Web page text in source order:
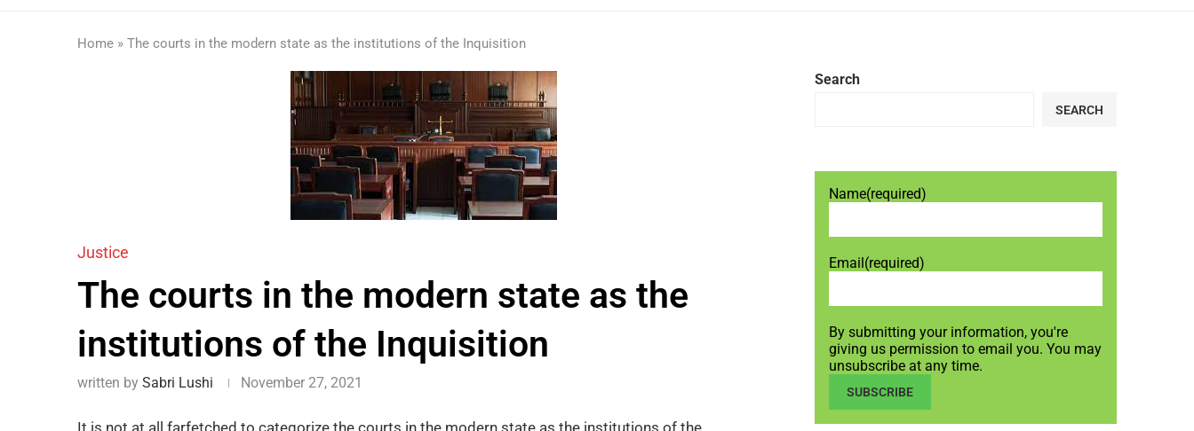
Home » The courts in the modern state as the institutions of the Inquisition
Justice
The courts in the modern state as the
institutions of the Inquisition
written by Sabri Lushi November 27, 2021
Search
SEARCH
Name(required)
Email (required)
By submitting your information, you're
giving us permission to email you. You may
unsubscribe at any time.
SUBSCRIBE